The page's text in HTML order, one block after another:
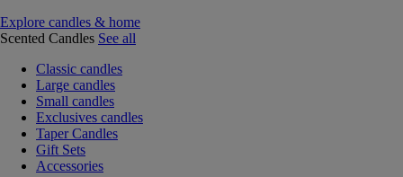
Explore candles & home
Scented Candles See all
Classic candles
Large candles
Small candles
Exclusives candles
Taper Candles
Gift Sets
Accessories